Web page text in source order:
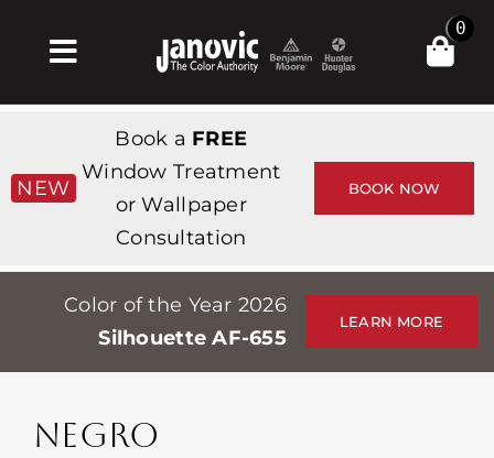
Toggle
Navigation
Products & Services
Tienda
Professionals
Stores
Events
0
NEW
Book a FREE
Window Treatment
or Wallpaper
Consultation
BOOK NOW
Color of the Year 2026
Silhouette AF-655
LEARN MORE
NEGRO